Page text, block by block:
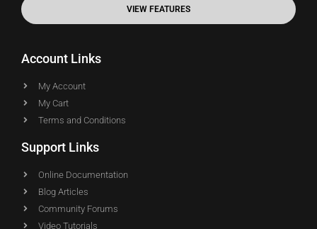
VIEW FEATURES
Account Links
My Account
My Cart
Terms and Conditions
Support Links
Online Documentation
Blog Articles
Community Forums
Video Tutorials